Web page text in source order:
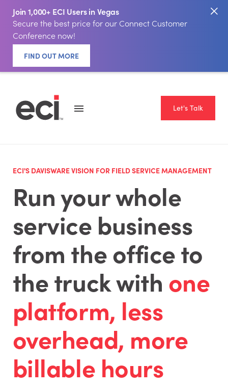
Join 1,000+ ECI Users in Vegas
Secure the best price for our Connect Customer
Conference now!
FIND OUT MORE
Let's Talk
ECI'S DAVISWARE VISION FOR FIELD SERVICE MANAGEMENT
Run your whole
service business
from the office to
the truck with one
platform, less
overhead, more
billable hours